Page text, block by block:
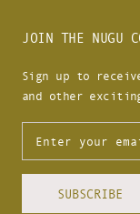
JOIN THE NUGU
Sign up to
and other exciting
SUBSCRIBE